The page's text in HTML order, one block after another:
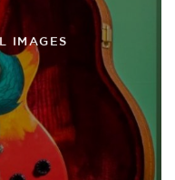
IMAGES